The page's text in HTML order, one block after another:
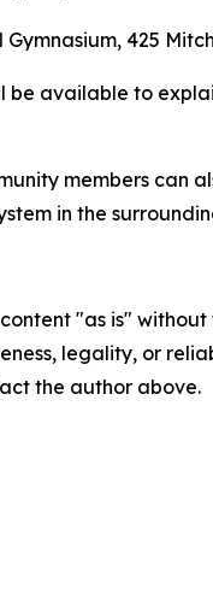
425
available to
members can
in the
content "as is"
legality, or
the author above.